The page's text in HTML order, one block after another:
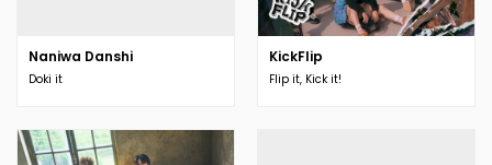
Naniwa Danshi
Doki it
KickFlip
Flip it, Kick it!